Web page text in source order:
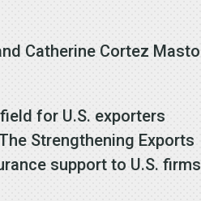
Catherine Cortez Masto
for U.S. exporters
Strengthening Exports
support to U.S. firms